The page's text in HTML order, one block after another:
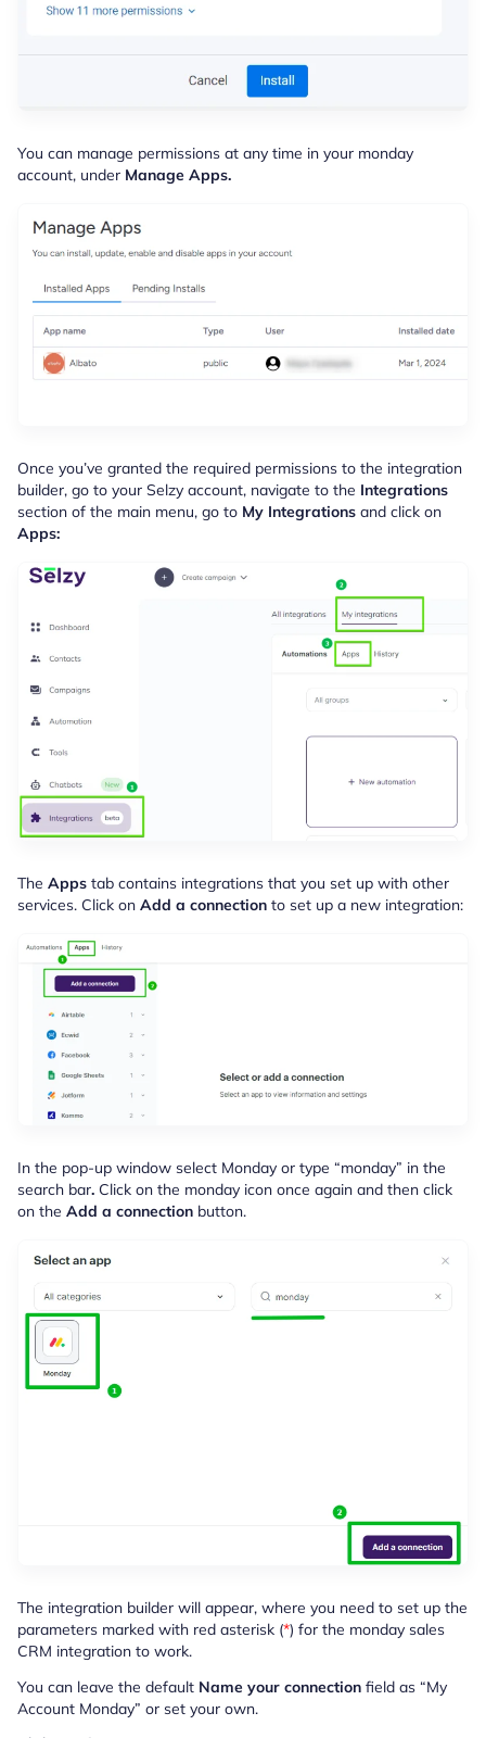
You can manage permissions at any time in your monday
account, under Manage Apps.
Once you’ve granted the required permissions to the integration
builder, go to your Selzy account, navigate to the Integrations
section of the main menu, go to My Integrations and click on
Apps:
The Apps tab contains integrations that you set up with other
services. Click on Add a connection to set up a new integration:
In the pop-up window select Monday or type “monday” in the
search bar. Click on the monday icon once again and then click
on the Add a connection button.
The integration builder will appear, where you need to set up the
parameters marked with red asterisk (*) for the monday sales
CRM integration to work.
You can leave the default Name your connection field as “My
Account Monday” or set your own.